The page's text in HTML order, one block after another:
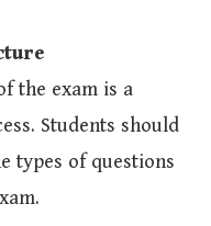
the exam is a
Students should
types of questions